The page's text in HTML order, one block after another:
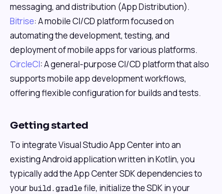
messaging, and distribution (App Distribution).
Bitrise: A mobile CI/CD platform focused on
automating the development, testing, and
deployment of mobile apps for various platforms.
CircleCI: A general-purpose CI/CD platform that also
supports mobile app development workflows,
offering flexible configuration for builds and tests.
Getting started
To integrate Visual Studio App Center into an
existing Android application written in Kotlin, you
typically add the App Center SDK dependencies to
yourbuild.gradlefile, initialize the SDK in your